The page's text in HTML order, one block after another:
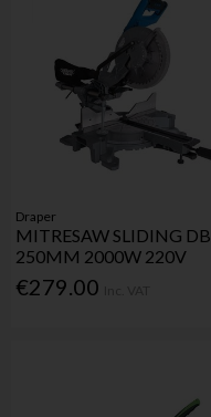
Draper
MITRESAW SLIDING DB
250MM 2000W 220V
€279.00